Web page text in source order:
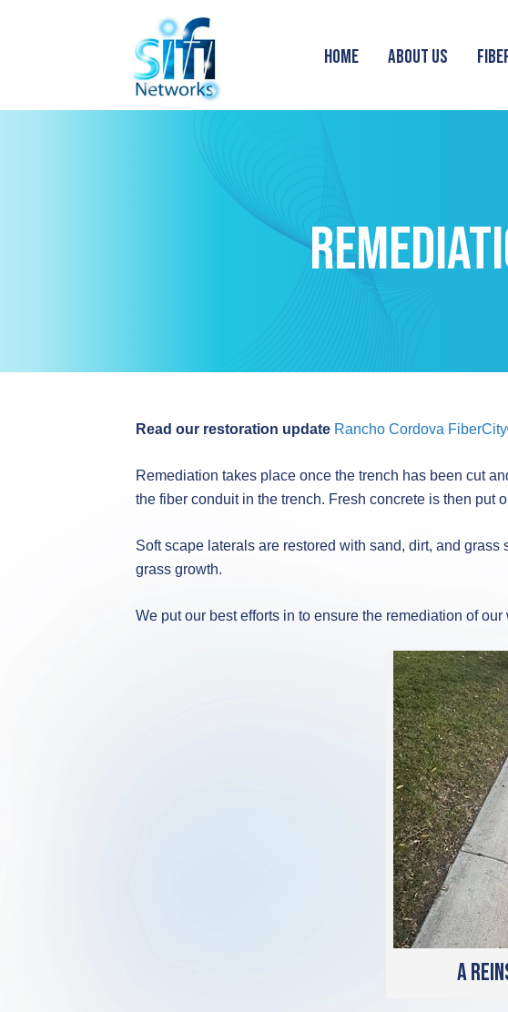
HOME ABOUT US
Read our restoration update Rancho Cordova
Remediation takes place once the trench has been cut
the fiber conduit in the trench. Fresh concrete is then put
Soft scape laterals are restored with sand, dirt, and
grass growth.
We put our best efforts in to ensure the remediation of
A